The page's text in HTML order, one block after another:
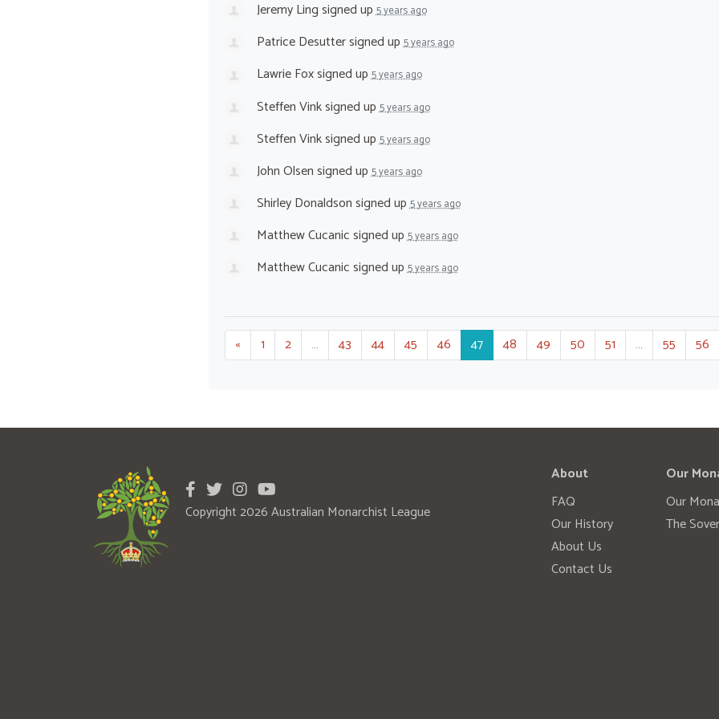
Jeremy Lingsigned up5 years ago
Patrice Desuttersigned up5 years ago
Lawrie Foxsigned up5 years ago
Steffen Vinksigned up5 years ago
Steffen Vinksigned up5 years ago
John Olsensigned up5 years ago
Shirley Donaldsonsigned up5 years ago
Matthew Cucanicsigned up5 years ago
Matthew Cucanicsigned up5 years ago
« 1 2 … 43 44 45 46 47 48 49 50 51 … 55 56
Copyright 2026 Australian Monarchist League
About
FAQ
Our History
About Us
Contact Us
Our
Our
The